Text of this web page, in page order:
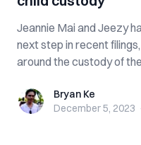
Jeannie Mai and Jeezy
next step in recent
around the custody of
Bryan KeBryan Ke
December 5, 2023